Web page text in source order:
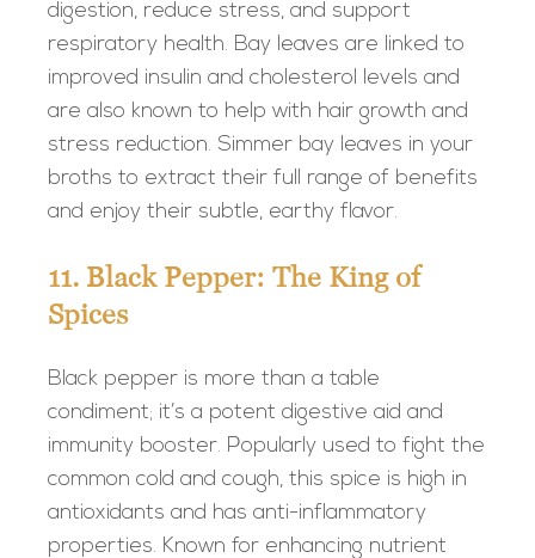
digestion, reduce stress, and support
respiratory health. Bay leaves are linked to
improved insulin and cholesterol levels and
are also known to help with hair growth and
stress reduction. Simmer bay leaves in your
broths to extract their full range of benefits
and enjoy their subtle, earthy flavor.
11. Black Pepper: The King of
Spices
Black pepper is more than a table
condiment; it’s a potent digestive aid and
immunity booster. Popularly used to fight the
common cold and cough, this spice is high in
antioxidants and has anti-inflammatory
properties. Known for enhancing nutrient